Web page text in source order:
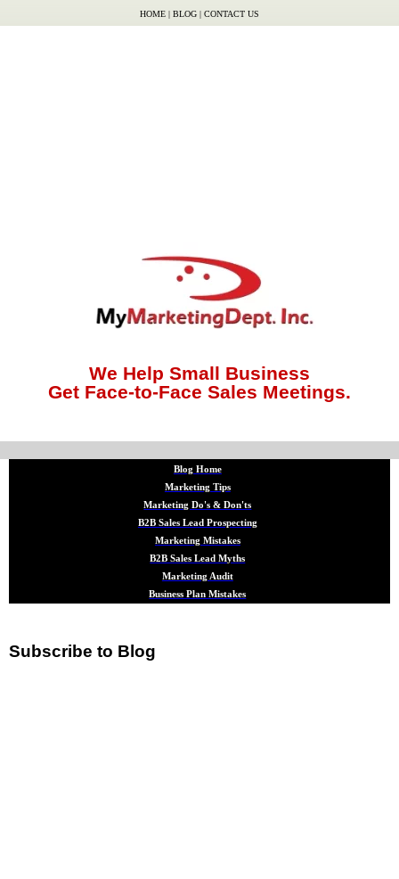
HOME | BLOG | CONTACT US
We Help Small Business
Get Face-to-Face Sales Meetings.
Blog Home
Marketing Tips
Marketing Do's & Don'ts
B2B Sales Lead Prospecting
Marketing Mistakes
B2B Sales Lead Myths
Marketing Audit
Business Plan Mistakes
Subscribe to Blog